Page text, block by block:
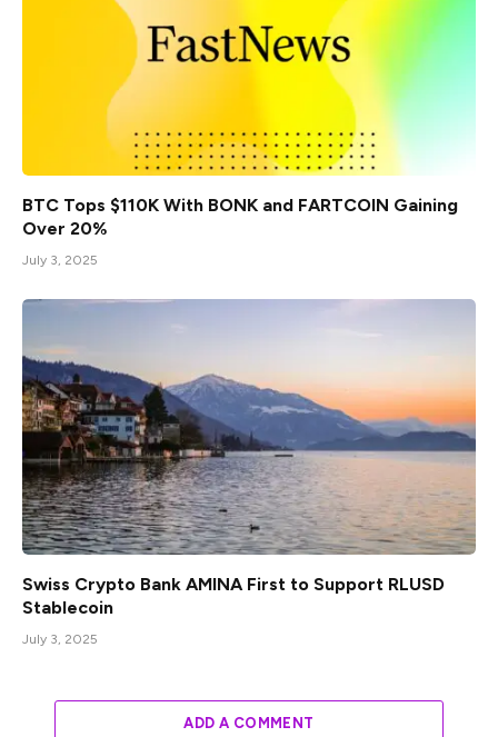
BTC Tops $110K With BONK and FARTCOIN Gaining
Over 20%
July 3, 2025
Swiss Crypto Bank AMINA First to Support RLUSD
Stablecoin
July 3, 2025
ADD A COMMENT